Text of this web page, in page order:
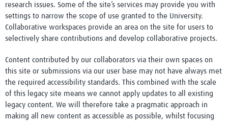
research issues. Some of the site’s services may provide you with
settings to narrow the scope of use granted to the University.
Collaborative workspaces provide an area on the site for users to
selectively share contributions and develop collaborative projects.
Content contributed by our collaborators via their own spaces on
this site or submissions via our user base may not have always met
the required accessibility standards. This combined with the scale
of this legacy site means we cannot apply updates to all existing
legacy content. We will therefore take a pragmatic approach in
making all new content as accessible as possible, whilst focusing